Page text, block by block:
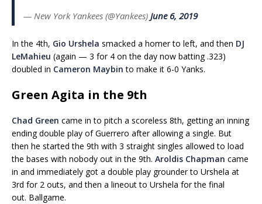
— New York Yankees (@Yankees) June 6, 2019
In the 4th, Gio Urshela smacked a homer to left, and then DJ
LeMahieu (again — 3 for 4 on the day now batting .323)
doubled in Cameron Maybin to make it 6-0 Yanks.
Green Agita in the 9th
Chad Green came in to pitch a scoreless 8th, getting an inning
ending double play of Guerrero after allowing a single. But
then he started the 9th with 3 straight singles allowed to load
the bases with nobody out in the 9th. Aroldis Chapman came
in and immediately got a double play grounder to Urshela at
3rd for 2 outs, and then a lineout to Urshela for the final
out. Ballgame.